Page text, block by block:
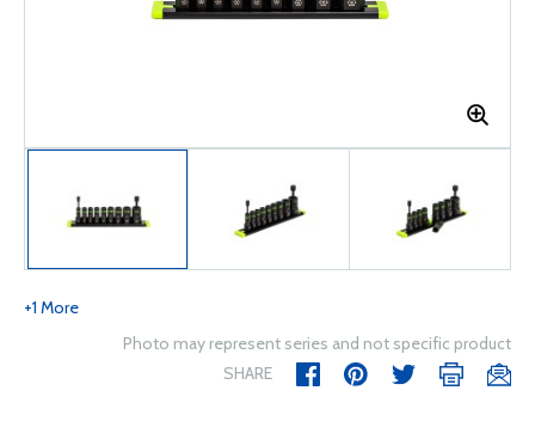
+1 More
Photo may represent series and not specific product
SHARE